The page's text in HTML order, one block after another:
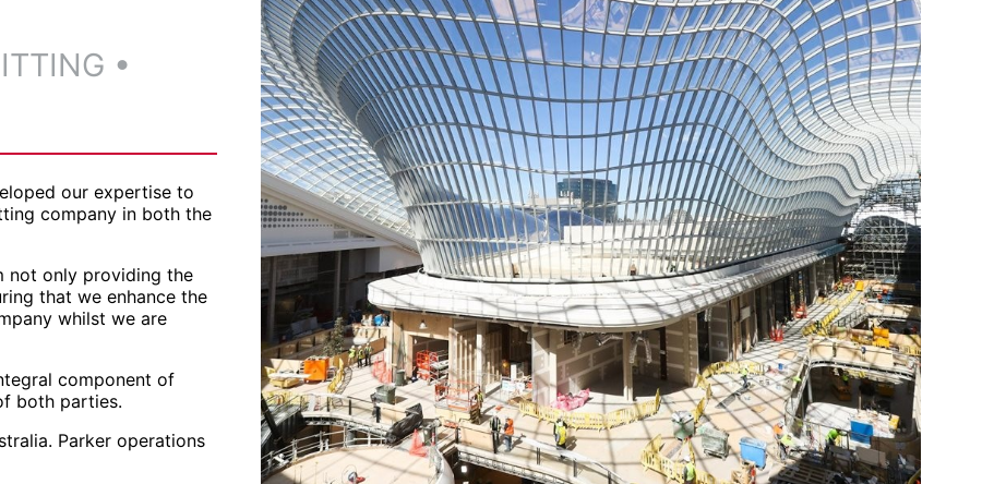
•
our expertise to
company in both the
not only providing the
that we enhance the
whilst we are
component of
both parties.
Parker operations